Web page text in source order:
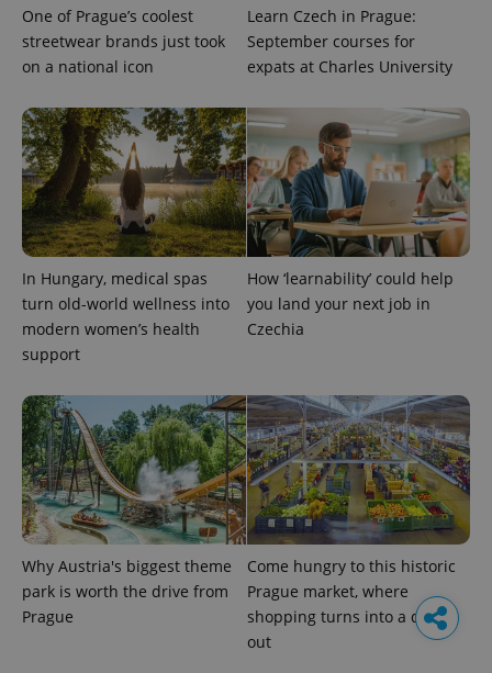
One of Prague’s coolest
streetwear brands just took
on a national icon
Learn Czech in Prague:
September courses for
expats at Charles University
In Hungary, medical spas
turn old-world wellness into
modern women’s health
support
How ‘learnability’ could help
you land your next job in
Czechia
Why Austria's biggest theme
park is worth the drive from
Prague
Come hungry to this historic
Prague market, where
shopping turns into a day
out